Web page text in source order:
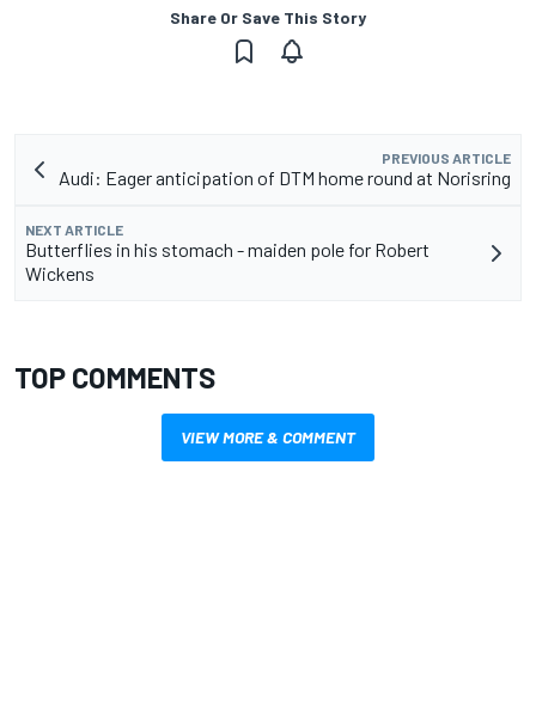
Share Or Save This Story
PREVIOUS ARTICLE
Audi: Eager anticipation of DTM home round at Norisring
NEXT ARTICLE
Butterflies in his stomach - maiden pole for Robert
Wickens
TOP COMMENTS
VIEW MORE & COMMENT